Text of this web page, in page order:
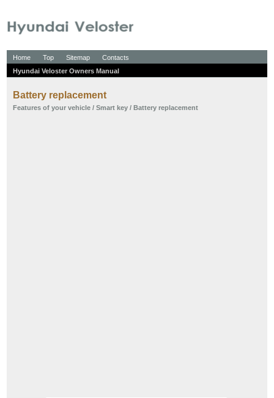
Home Top Sitemap
Contacts
Hyundai Veloster Owners Manual
Battery replacement
Features of your vehicle /Smart key / Battery replacement